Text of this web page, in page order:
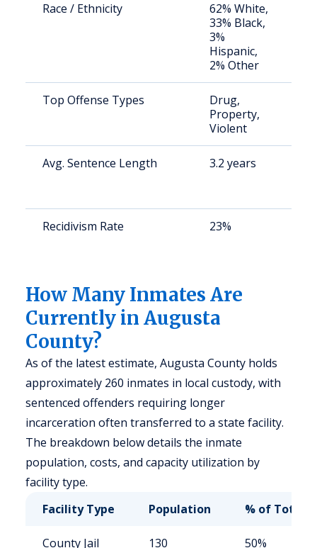
Race / Ethnicity
62% White,
33% Black,
3%
Hispanic,
2% Other
Top Offense Types
Drug,
Property,
Violent
Avg. Sentence Length 3.2 years
Recidivism Rate 23%
How Many Inmates Are
Currently in Augusta
County?
As of the latest estimate, Augusta County holds
approximately 260 inmates in local custody, with
sentenced offenders requiring longer
incarceration often transferred to a state facility.
The breakdown below details the inmate
population, costs, and capacity utilization by
facility type.
Facility Type
Population % of Total
County Jail
130 50%